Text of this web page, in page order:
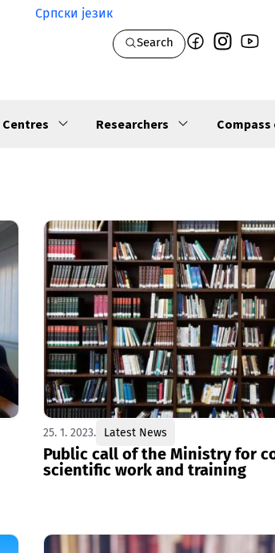
Српски језик
Search
Centres Researchers Compass
25. 1. 2023. Latest News
Public call of the Ministry for
scientific work and training